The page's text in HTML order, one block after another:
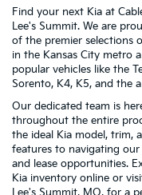
Find your next Kia at
Lee's Summit. We are
of the premier selections
in the Kansas City metro
popular vehicles like the
Sorento, K4, K5, and the
Our dedicated team is
throughout the entire
the ideal Kia model, trim,
features to navigating
and lease opportunities.
Kia inventory online or
Lee's Summit, MO, for a